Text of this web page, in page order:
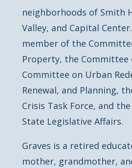
neighborhoods of Smith
Valley, and Capital
member of the
Property, the Committee
Committee on Urban
Renewal, and Planning,
Crisis Task Force, and
State Legislative Affairs.
Graves is a retired
mother, grandmother,